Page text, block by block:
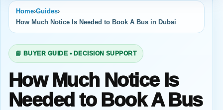
Home›Guides›
How Much Notice Is Needed to Book A Bus in Dubai
📘 BUYER GUIDE • DECISION SUPPORT
How Much Notice Is
Needed to Book A Bus